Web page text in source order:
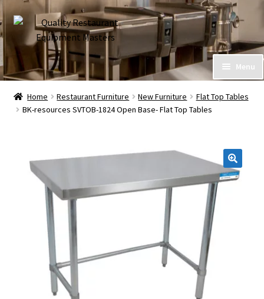
Skip
navigation
Skip
content
Menu
Home
About Us
Expand
Financing
Home Restaurant Furniture New Furniture
Flat Top Tables
BK-resources SVTOB-1824 Open Base- Flat Top Tables